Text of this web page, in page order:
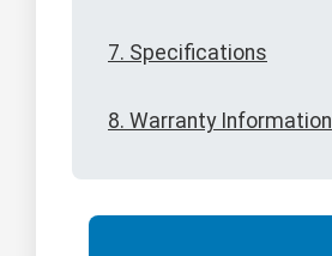
7. Specifications
8. Warranty Information